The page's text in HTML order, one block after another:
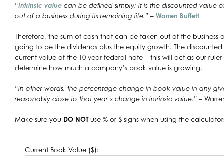
“Intrinsic value can be defined simply: It is the discounted value
out of a business during its remaining life.” – Warren Buffett
Therefore, the sum of cash that can be taken out of the business
going to be the dividends plus the equity growth. The
current value of the 10 year federal note – this will act as our ruler
determine how much a company’s book value is growing.
“In other words, the percentage change in book value in any
reasonably close to that year’s change in intrinsic value.” –
Make sure you DO NOTuse % or $ signs when using the
Current Book Value ($):